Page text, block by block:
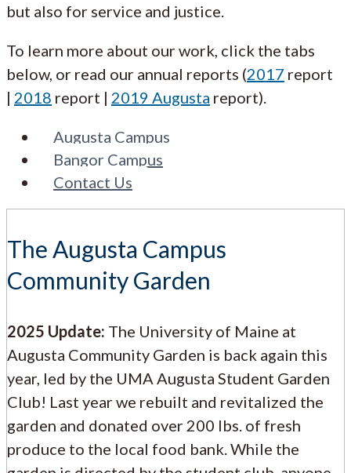
but also for service and justice.
To learn more about our work, click the tabs
below, or read our annual reports (2017 report
| 2018 report | 2019 Augusta report).
Augusta Campus
Bangor Campus
Contact Us
The Augusta Campus
Community Garden
2025 Update: The University of Maine at
Augusta Community Garden is back again this
year, led by the UMA Augusta Student Garden
Club! Last year we rebuilt and revitalized the
garden and donated over 200 lbs. of fresh
produce to the local food bank. While the